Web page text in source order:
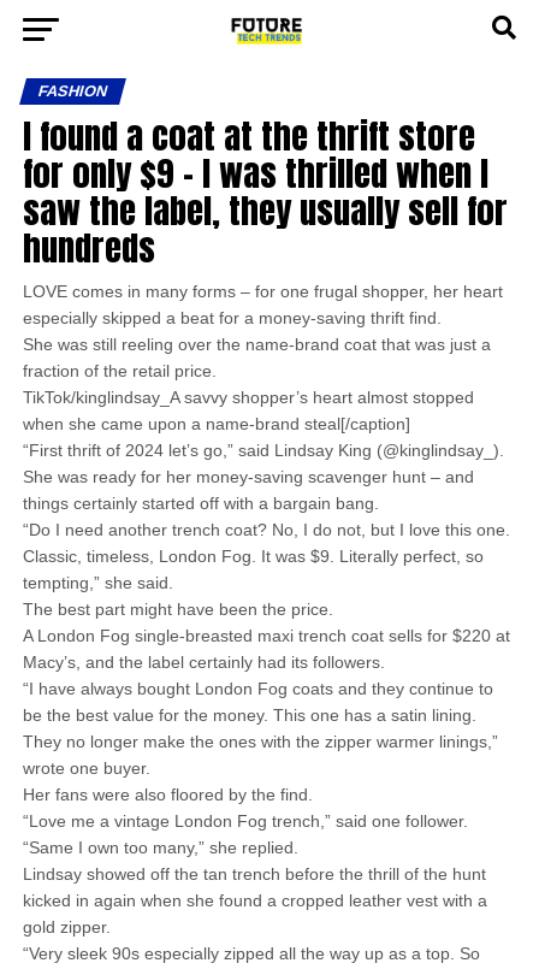
FASHION
I found a coat at the thrift store
for only $9 – I was thrilled when I
saw the label, they usually sell for
hundreds
LOVE comes in many forms – for one frugal shopper, her heart
especially skipped a beat for a money-saving thrift find.
She was still reeling over the name-brand coat that was just a
fraction of the retail price.
TikTok/kinglindsay_A savvy shopper’s heart almost stopped
when she came upon a name-brand steal[/caption]
“First thrift of 2024 let’s go,” said Lindsay King (@kinglindsay_).
She was ready for her money-saving scavenger hunt – and
things certainly started off with a bargain bang.
“Do I need another trench coat? No, I do not, but I love this one.
Classic, timeless, London Fog. It was $9. Literally perfect, so
tempting,” she said.
The best part might have been the price.
A London Fog single-breasted maxi trench coat sells for $220 at
Macy’s, and the label certainly had its followers.
“I have always bought London Fog coats and they continue to
be the best value for the money. This one has a satin lining.
They no longer make the ones with the zipper warmer linings,”
wrote one buyer.
Her fans were also floored by the find.
“Love me a vintage London Fog trench,” said one follower.
“Same I own too many,” she replied.
Lindsay showed off the tan trench before the thrill of the hunt
kicked in again when she found a cropped leather vest with a
gold zipper.
“Very sleek 90s especially zipped all the way up as a top. So